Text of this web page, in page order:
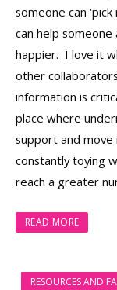
someone can
can help
happier. I love it
other
information is
place where
support and
constantly toying
reach a greater
READ MORE
RESOURCES AND